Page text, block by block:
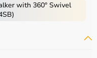
with 360° Swivel